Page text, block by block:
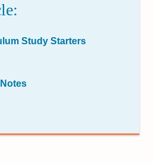
Study Starters